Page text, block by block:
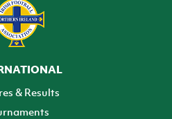
& Results